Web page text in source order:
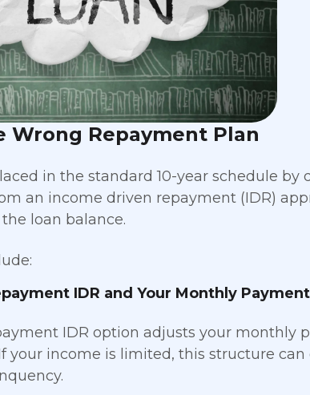
Wrong Repayment Plan
in the standard 10-year schedule by
an income driven repayment (IDR)
loan balance.
IDR and Your Monthly Payment
IDR option adjusts your monthly
your income is limited, this structure